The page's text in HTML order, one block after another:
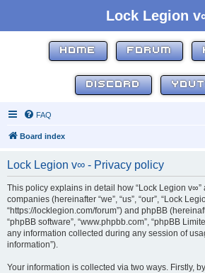
Lock Legion
HOME FORUM
DISCORD
FAQ
Board index
Lock Legion v∞ - Privacy policy
This policy explains in detail how “Lock Legion v∞”
companies (hereinafter “we”, “us”, “our”, “Lock
“https://locklegion.com/forum”) and phpBB
“phpBB software”, “www.phpbb.com”, “phpBB
any information collected during any session of
information”).
Your information is collected via two ways. Firstly,